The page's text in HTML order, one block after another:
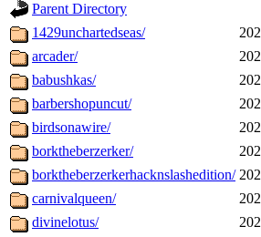
Parent Directory
1429unchartedseas/
arcader/
babushkas/
barbershopuncut/
birdsonawire/
borktheberzerker/
borktheberzerkerhacknslashedition/
carnivalqueen/
divinelotus/